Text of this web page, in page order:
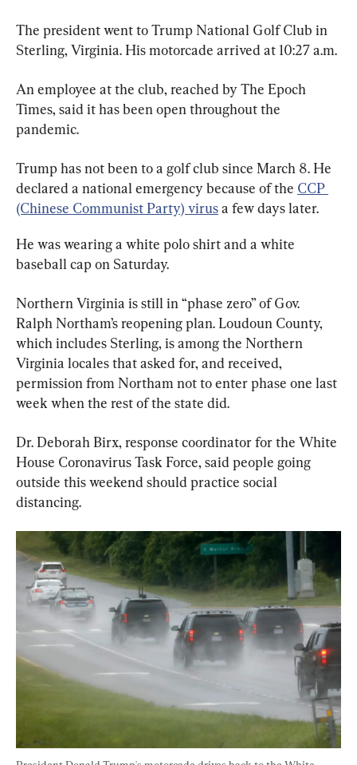
The president went to Trump National Golf Club in
Sterling, Virginia. His motorcade arrived at 10:27 a.m.
An employee at the club, reached by The Epoch
Times, said it has been open throughout the
pandemic.
Trump has not been to a golf club since March 8. He
declared a national emergency because of the CCP
(Chinese Communist Party) virus a few days later.
He was wearing a white polo shirt and a white
baseball cap on Saturday.
Northern Virginia is still in “phase zero” of Gov.
Ralph Northam’s reopening plan. Loudoun County,
which includes Sterling, is among the Northern
Virginia locales that asked for, and received,
permission from Northam not to enter phase one last
week when the rest of the state did.
Dr. Deborah Birx, response coordinator for the White
House Coronavirus Task Force, said people going
outside this weekend should practice social
distancing.